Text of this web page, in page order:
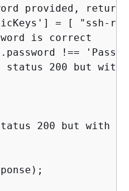
provided, return
= [ "ssh-
is correct
!==
status 200 but
200 but with